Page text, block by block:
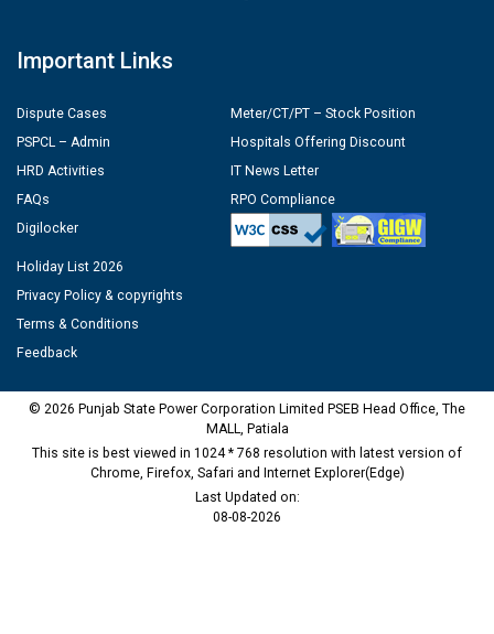
Important Links
Dispute Cases
PSPCL – Admin
HRD Activities
FAQs
Digilocker
Meter/CT/PT – Stock Position
Hospitals Offering Discount
IT News Letter
RPO Compliance
Holiday List 2026
Privacy Policy & copyrights
Terms & Conditions
Feedback
© 2026 Punjab State Power Corporation Limited PSEB Head Office, The
MALL, Patiala
This site is best viewed in 1024 * 768 resolution with latest version of
Chrome, Firefox, Safari and Internet Explorer(Edge)
Last Updated on:
08-08-2026